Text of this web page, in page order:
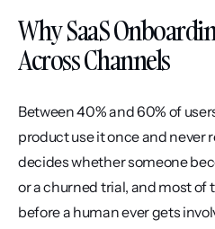
Why SaaS
Across Channels
Between 40% and 60% of
product use it once and never
decides whether someone
or a churned trial, and most of
before a human ever gets